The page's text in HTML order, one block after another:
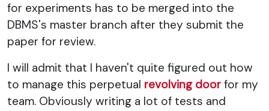
for experiments has to be merged into the
DBMS's master branch after they submit the
paper for review.
I will admit that I haven't quite figured out how
to manage this perpetual revolving door for my
team. Obviously writing a lot of tests and